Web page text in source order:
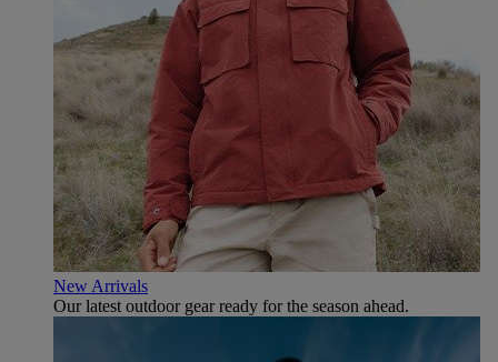
New Arrivals
Our latest outdoor gear ready for the season ahead.